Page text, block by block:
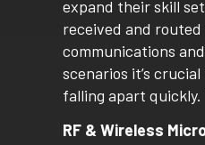
expand their skill
received and
communications
scenarios it’s
falling apart quickly.
RF & Wireless